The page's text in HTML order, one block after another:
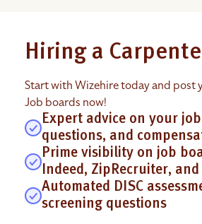
Hiring a
Start with Wizehire today and post
Job boards now!
Expert advice on your
questions, and
Prime visibility on job
Indeed, ZipRecruiter,
Automated DISC
screening questions